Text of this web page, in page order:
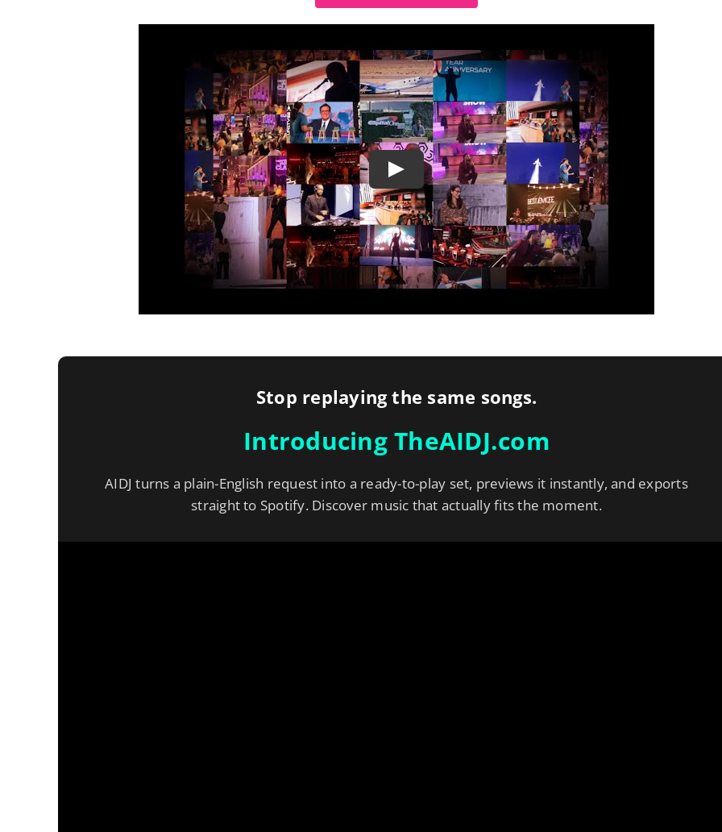
Stop replaying the same songs.
Introducing TheAIDJ.com
AIDJ turns a plain-English request into a ready-to-play set, previews it instantly, and exports
straight to Spotify. Discover music that actually fits the moment.